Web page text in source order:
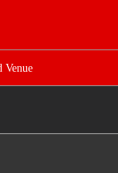
Venue